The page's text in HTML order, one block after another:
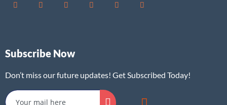
Subscribe Now
Don’t miss our future updates! Get Subscribed Today!